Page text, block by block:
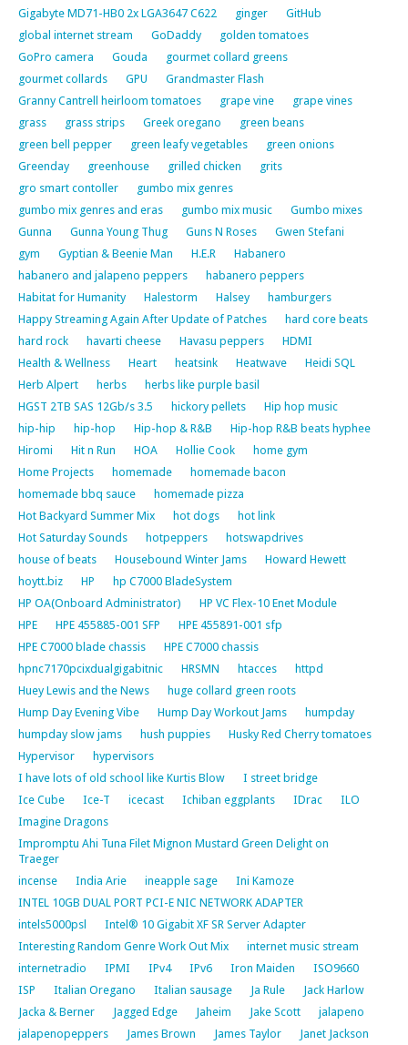
Gigabyte MD71-HB0 2x LGA3647 C622
ginger
GitHub
global internet stream
GoDaddy
golden tomatoes
GoPro camera
Gouda
gourmet collard greens
gourmet collards
GPU
Grandmaster Flash
Granny Cantrell heirloom tomatoes
grape vine
grape vines
grass
grass strips Greek oregano
green beans
green bell pepper
green leafy vegetables
green onions
Greenday
greenhouse grilled chicken
grits
gro smart contoller
gumbo mix genres
gumbo mix genres and eras
gumbo mix music
Gumbo mixes
Gunna
Gunna Young Thug Guns N Roses
Gwen Stefani
gym
Gyptian & Beenie Man H.E.R
Habanero
habanero and jalapeno peppers
habanero peppers
Habitat for Humanity
Halestorm Halsey
hamburgers
Happy Streaming Again After Update of Patches
hard core beats
hard rock
havarti cheese Havasu peppers
HDMI
Health & Wellness
Heart heatsink Heatwave
Heidi SQL
Herb Alpert
herbs
herbs like purple basil
HGST 2TB SAS 12Gb/s 3.5
hickory pellets
Hip hop music
hip-hip
hip-hop Hip-hop & R&B
Hip-hop R&B beats hyphee
Hiromi
Hit n Run HOA Hollie Cook
home gym
Home Projects
homemade
homemade bacon
homemade bbq sauce
homemade pizza
Hot Backyard Summer Mix
hot dogs
hot link
Hot Saturday Sounds
hotpeppers
hotswapdrives
house of beats
Housebound Winter Jams
Howard Hewett
hoytt.biz
HP
hp C7000 BladeSystem
HP OA(Onboard Administrator)
HP VC Flex-10 Enet Module
HPE
HPE 455885-001 SFP
HPE 455891-001 sfp
HPE C7000 blade chassis
HPE C7000 chassis
hpnc7170pcixdualgigabitnic
HRSMN htacces
httpd
Huey Lewis and the News
huge collard green roots
Hump Day Evening Vibe
Hump Day Workout Jams
humpday
humpday slow jams
hush puppies
Husky Red Cherry tomatoes
Hypervisor
hypervisors
I have lots of old school like Kurtis Blow
I street bridge
Ice Cube
Ice-T icecast Ichiban eggplants IDrac
ILO
Imagine Dragons
Impromptu Ahi Tuna Filet Mignon Mustard Green Delight on
Traeger
incense
India Arie ineapple sage
Ini Kamoze
INTEL 10GB DUAL PORT PCI-E NIC NETWORK ADAPTER
intels5000psl
Intel® 10 Gigabit XF SR Server Adapter
Interesting Random Genre Work Out Mix
internet music stream
internetradio
IPMI IPv4 IPv6 Iron Maiden
ISO9660
ISP
Italian Oregano Italian sausage Ja Rule
Jack Harlow
Jacka & Berner
Jagged Edge Jaheim Jake Scott
jalapeno
jalapenopeppers
James Brown James Taylor
Janet Jackson